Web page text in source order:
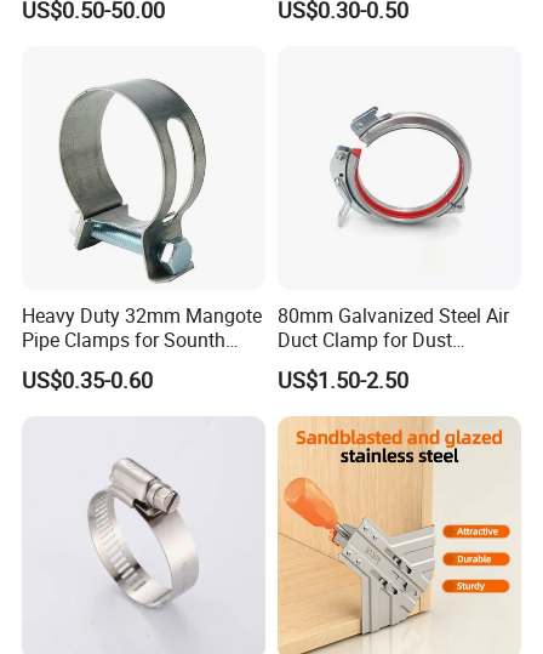
Stainless Steel Wire Rope
Galvanizing
US$0.50-50.00 US$0.30-0.50
Heavy Duty 32mm Mangote
Pipe Clamps for Sounth
America From Factory
US$0.35-0.60
80mm Galvanized Steel Air
Duct Clamp for Dust
Collection System
US$1.50-2.50